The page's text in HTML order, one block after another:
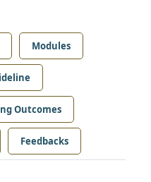
Modules
Outcomes
Feedbacks